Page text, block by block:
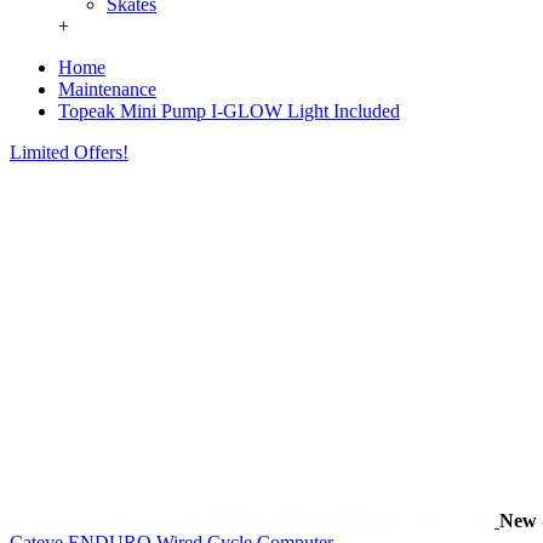
Skates
+
Home
Maintenance
Topeak Mini Pump I-GLOW Light Included
Limited Offers!
New